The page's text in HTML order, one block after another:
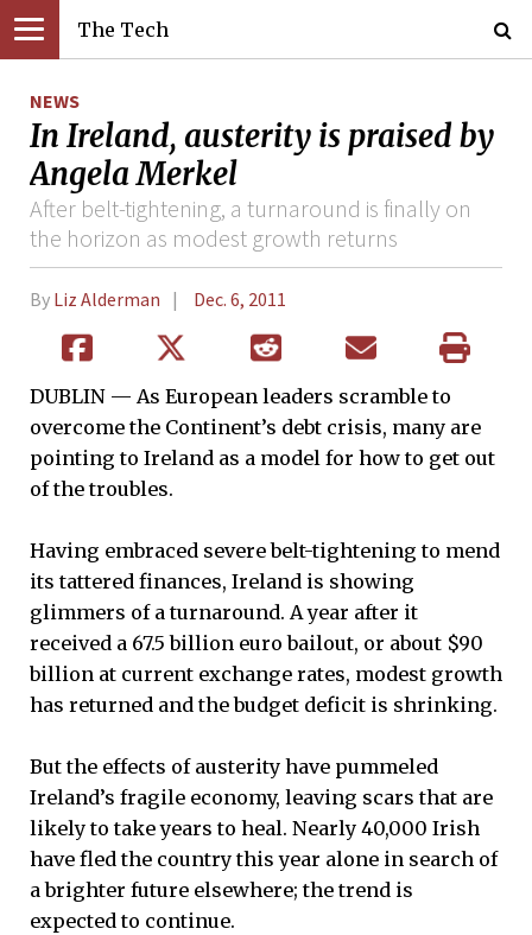
The Tech
NEWS
In Ireland, austerity is praised by
Angela Merkel
After belt-tightening, a turnaround is finally on
the horizon as modest growth returns
By Liz Alderman Dec. 6, 2011
DUBLIN — As European leaders scramble to
overcome the Continent’s debt crisis, many are
pointing to Ireland as a model for how to get out
of the troubles.
Having embraced severe belt-tightening to mend
its tattered finances, Ireland is showing
glimmers of a turnaround. A year after it
received a 67.5 billion euro bailout, or about $90
billion at current exchange rates, modest growth
has returned and the budget deficit is shrinking.
But the effects of austerity have pummeled
Ireland’s fragile economy, leaving scars that are
likely to take years to heal. Nearly 40,000 Irish
have fled the country this year alone in search of
a brighter future elsewhere; the trend is
expected to continue.